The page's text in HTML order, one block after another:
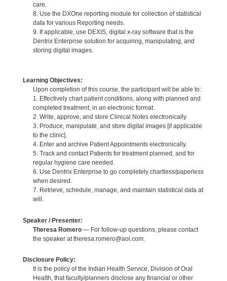
care.
8. Use the DXOne reporting module for collection of statistical
data for various Reporting needs.
9. If applicable, use DEXIS, digital x-ray software that is the
Dentrix Enterprise solution for acquiring, manipulating, and
storing digital images.
Learning Objectives:
Upon completion of this course, the participant will be able to:
1. Effectively chart patient conditions, along with planned and
completed treatment, in an electronic format.
2. Write, approve, and store Clinical Notes electronically.
3. Produce, manipulate, and store digital images [if applicable
to the clinic].
4. Enter and archive Patient Appointments electronically.
5. Track and contact Patients for treatment planned, and for
regular hygiene care needed.
6. Use Dentrix Enterprise to go completely chartless/paperless
when desired.
7. Retrieve, schedule, manage, and maintain statistical data at
will.
Speaker / Presenter:
Theresa Romero— For follow-up questions, please contact
the speaker at theresa.romero@aol.com.
Disclosure Policy:
It is the policy of the Indian Health Service, Division of Oral
Health, that faculty/planners disclose any financial or other